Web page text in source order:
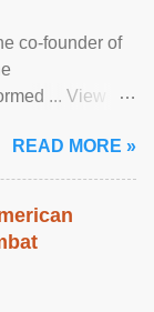
co-founder of
... View
READ MORE »